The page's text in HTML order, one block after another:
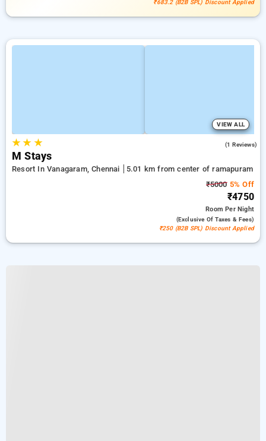
₹683.2 (B2B SPL) Discount Applied
VIEW ALL
★★ ★ (1 Reviews)
M Stays
Resort In Vanagaram, Chennai
5.01 km from center of ramapuram
₹50005% Off
₹4750
RoomPer Night
(exclusive Of Taxes & Fees)
₹250 (B2B SPL) Discount Applied